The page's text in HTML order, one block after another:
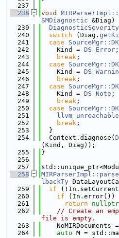
  237
  238
void
SMDiagnostic &Diag)
  239
DiagnosticSeverity
  240
switch (Diag.
  241
case
  242
    Kind =
DS_Error ;
  243
break ;
  244
case
  245
    Kind =
  246
break ;
  247
case
  248
    Kind =
DS_Note ;
  249
break ;
  250
case
  251
llvm_unreachable
  252
break ;
  253
  }
  254
  Context.diagnose(
(Kind, Diag));
  255
}
  256
  257
  258
lbackTy
  259
if
  260
if (In.error())
  261
return nullptr
  262
// Create an
file is empty.
  263
    NoMIRDocuments =
  264
auto M =